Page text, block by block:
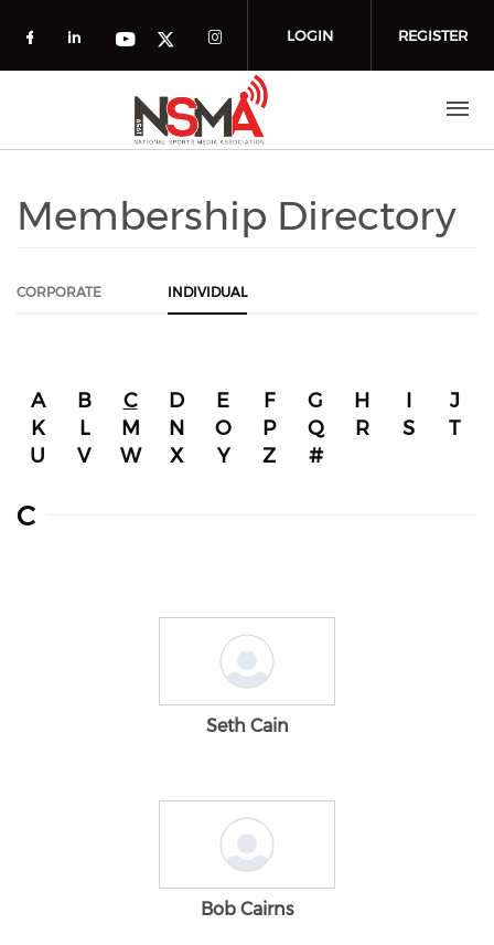
Check our social media on facebook
Check our social media on
Check our social media on
Check our social media on
Check our social
LOGIN REGISTER
Membership Directory
CORPORATE INDIVIDUAL
A B C D E F G H I
J
K
L M N O P Q R S
T
U
V W X Y Z #
C
Seth Cain
Bob Cairns